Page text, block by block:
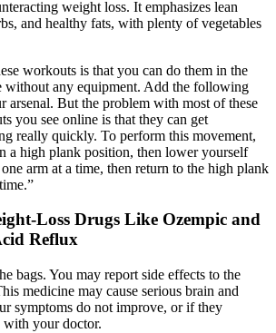
weight loss. It emphasizes lean
and healthy fats, with plenty of vegetables
workouts is that you can do them in the
without any equipment. Add the following
arsenal. But the problem with most of these
you see online is that they can get
really quickly. To perform this movement,
a high plank position, then lower yourself
arm at a time, then return to the high plank
Loss Drugs Like Ozempic and
Reflux
bags. You may report side effects to the
medicine may cause serious brain and
symptoms do not improve, or if they
with your doctor.